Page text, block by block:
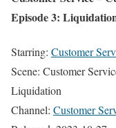
Episode 3:
Starring: Customer
Scene: Customer
Liquidation
Channel: Customer